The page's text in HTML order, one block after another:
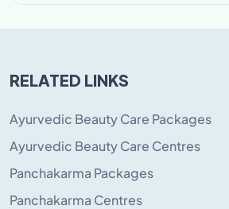
RELATED LINKS
Ayurvedic Beauty Care Packages
Ayurvedic Beauty Care Centres
Panchakarma Packages
Panchakarma Centres